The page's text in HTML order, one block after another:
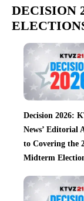
DECISION
Decision 2026:
News’ Editorial
to Covering the
Midterm